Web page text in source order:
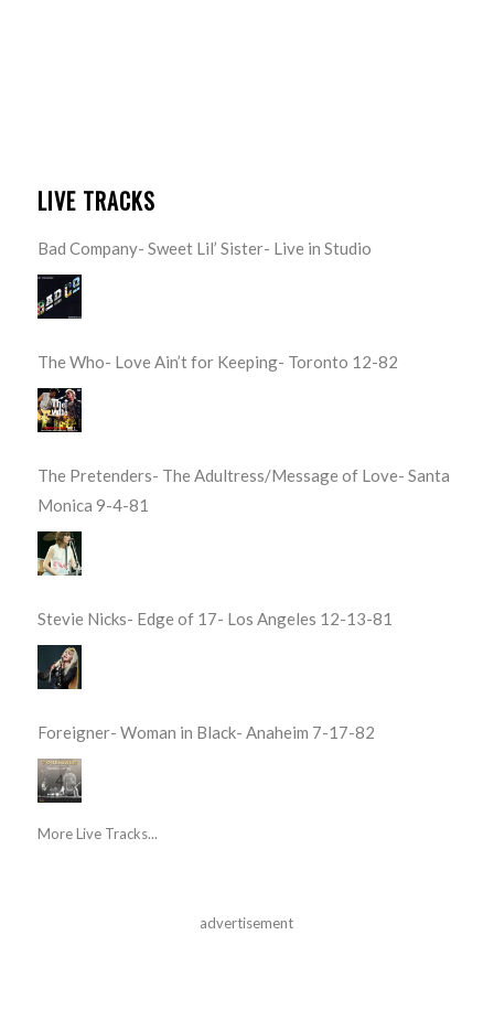
LIVE TRACKS
Bad Company- Sweet Lil’ Sister- Live in Studio
The Who- Love Ain’t for Keeping- Toronto 12-82
The Pretenders- The Adultress/Message of Love- Santa
Monica 9-4-81
Stevie Nicks- Edge of 17- Los Angeles 12-13-81
Foreigner- Woman in Black- Anaheim 7-17-82
More Live Tracks...
advertisement